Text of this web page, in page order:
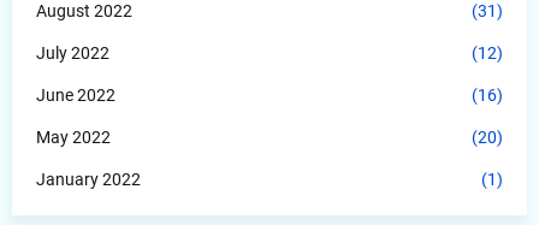
August 2022 (31)
July 2022 (12)
June 2022 (16)
May 2022 (20)
January 2022 (1)